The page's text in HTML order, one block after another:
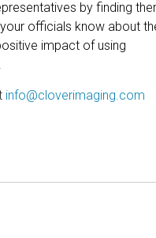
by finding
officials know about
impact of using
info@cloverimaging.com